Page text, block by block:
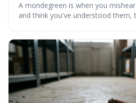
A mondegreen is when you
and think you've understood them,
things, even if it means inventing a
meaning based on what we th